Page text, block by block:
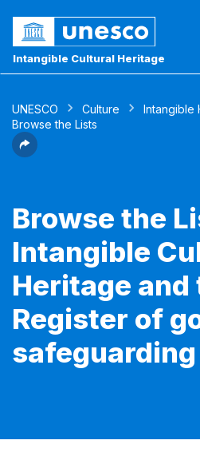
Intangible Cultural Heritage
UNESCO Culture Intangible
Browse the Lists
Browse the
Intangible
Heritage and
Register of